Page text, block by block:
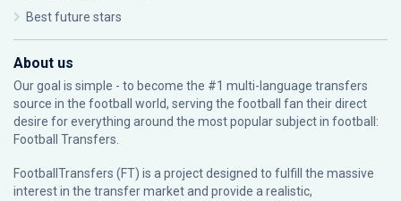
Best future stars
About us
Our goal is simple - to become the #1 multi-language transfers
source in the football world, serving the football fan their direct
desire for everything around the most popular subject in football:
Football Transfers.
FootballTransfers (FT) is a project designed to fulfill the massive
interest in the transfer market and provide a realistic,